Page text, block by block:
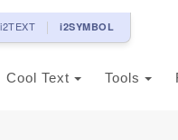
i2TEXT i2SYMBOL
Cool Text Tools